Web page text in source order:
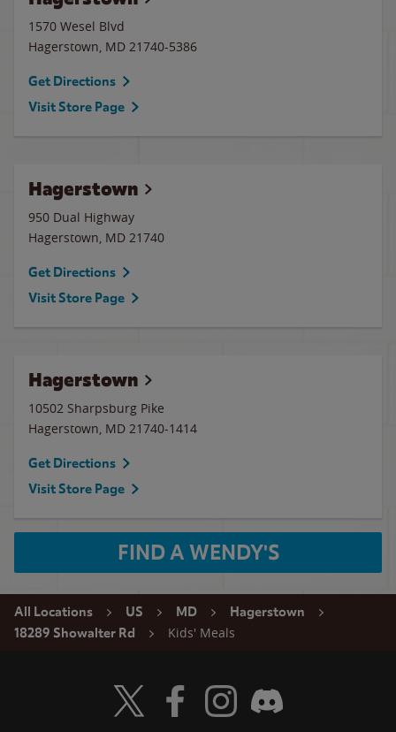
1570 Wesel Blvd
Hagerstown, MD 21740-5386
Get Directions
Visit Store Page
Hagerstown
950 Dual Highway
Hagerstown, MD 21740
Get Directions
Visit Store Page
Hagerstown
10502 Sharpsburg Pike
Hagerstown, MD 21740-1414
Get Directions
Visit Store Page
FIND A WENDY'S
All Locations US MD
Hagerstown
18289 Showalter Rd
Kids' Meals
Visit Wendy's Twitter
Visit Wendy's Facebook
Visit Wendy's Instagram
Visit Wendy's Discord